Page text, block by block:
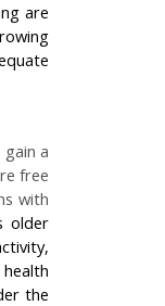
are
a
free
with
older
the